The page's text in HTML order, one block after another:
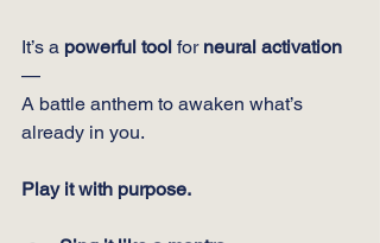
It’s a powerful tool for neural activation
—
A battle anthem to awaken what’s
already in you.
Play it with purpose.